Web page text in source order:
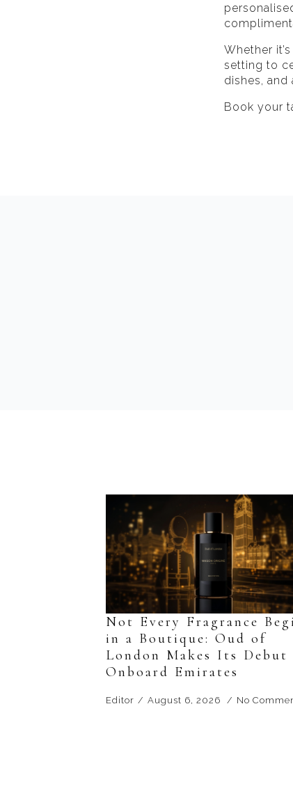
Whether
setting to
dishes, and
Book your
Not Every Fragrance
in a Boutique: Oud of
London Makes Its Debut
Onboard Emirates
Editor August 6, 2026 No